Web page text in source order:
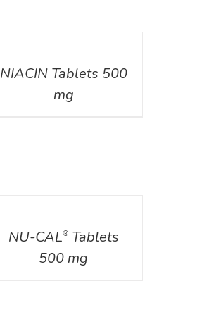
NIACIN Tablets 500
mg
NU-CAL®Tablets
500 mg